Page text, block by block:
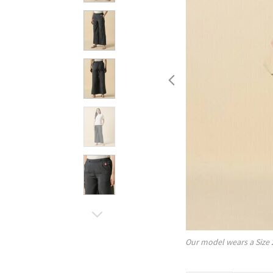
Our model wears a Size